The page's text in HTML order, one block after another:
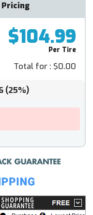
$104.99
Per Tire
Total for : $0.00
(25%)